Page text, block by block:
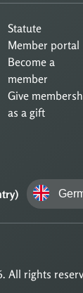
Statute
Member portal
Become a
member
Give
as a gift
All rights